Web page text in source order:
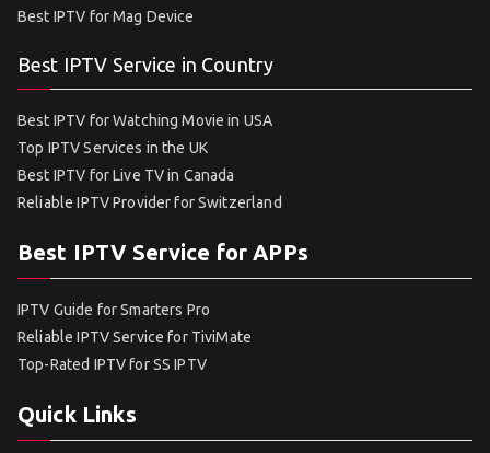
Best IPTV for Mag Device
Best IPTV Service in Country
Best IPTV for Watching Movie in USA
Top IPTV Services in the UK
Best IPTV for Live TV in Canada
Reliable IPTV Provider for Switzerland
Best IPTV Service for APPs
IPTV Guide for Smarters Pro
Reliable IPTV Service for TiviMate
Top-Rated IPTV for SS IPTV
Quick Links